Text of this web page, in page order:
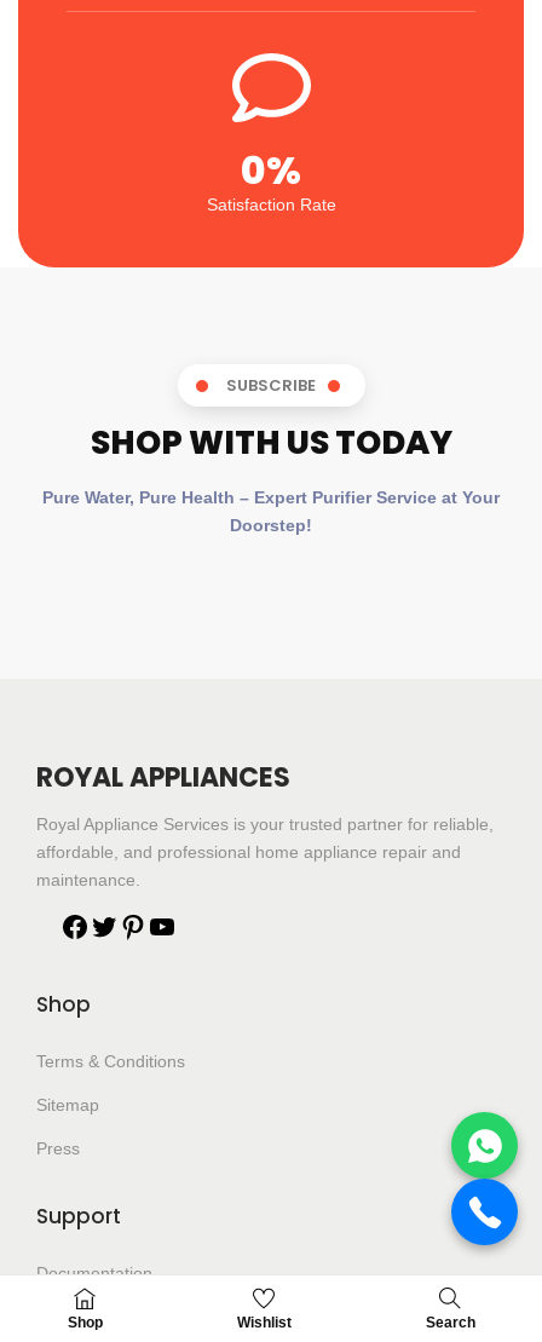
Satisfaction Rate
0%
SUBSCRIBE
SHOP WITH US TODAY
Pure Water, Pure Health – Expert Purifier Service at Your
Doorstep!
Shop Wishlist Search
ROYAL APPLIANCES
Royal Appliance Services is your trusted partner for reliable,
affordable, and professional home appliance repair and
maintenance.
Shop
Terms & Conditions
Sitemap
Press
Support
Documentation
Help Center